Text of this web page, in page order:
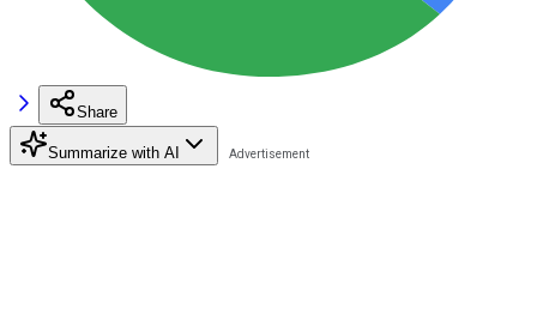
Share
Summarize with AI